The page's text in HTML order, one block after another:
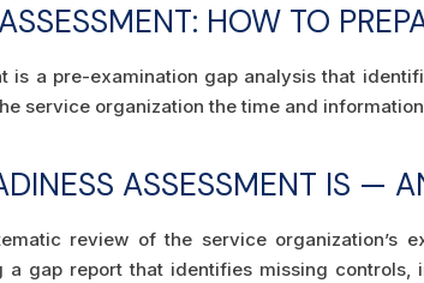
HOW TO
is a pre-examination gap analysis that
service organization the time and
ASSESSMENT IS —
review of the service organization’s
gap report that identifies missing controls,